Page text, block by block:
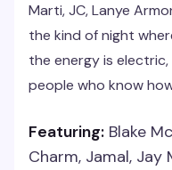
Marti, JC, Lanye
the kind of night
the energy is
people who know
Featuring: Blake
Charm, Jamal, Jay